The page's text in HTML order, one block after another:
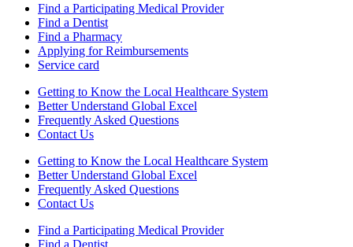
Find a Participating Medical Provider
Find a Dentist
Find a Pharmacy
Applying for Reimbursements
Service card
Getting to Know the Local Healthcare System
Better Understand Global Excel
Frequently Asked Questions
Contact Us
Getting to Know the Local Healthcare System
Better Understand Global Excel
Frequently Asked Questions
Contact Us
Find a Participating Medical Provider
Find a Dentist